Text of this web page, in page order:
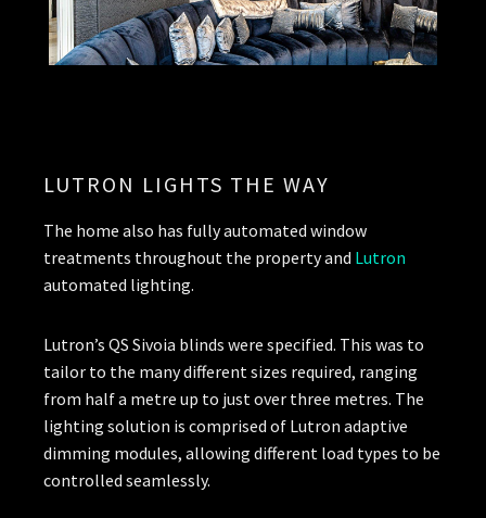
LUTRON LIGHTS THE WAY
The home also has fully automated window
treatments throughout the property and Lutron
automated lighting.
Lutron’s QS Sivoia blinds were specified. This was to
tailor to the many different sizes required, ranging
from half a metre up to just over three metres. The
lighting solution is comprised of Lutron adaptive
dimming modules, allowing different load types to be
controlled seamlessly.